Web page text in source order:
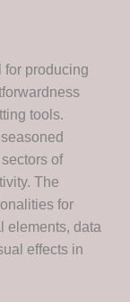
for producing
tools.
of
The
for
elements, data
effects in